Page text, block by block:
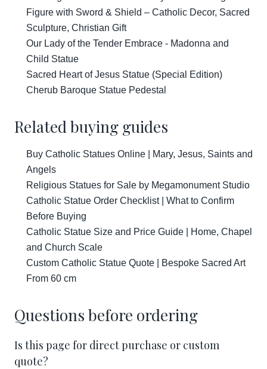
Figure with Sword & Shield – Catholic Decor, Sacred
Sculpture, Christian Gift
Our Lady of the Tender Embrace - Madonna and
Child Statue
Sacred Heart of Jesus Statue (Special Edition)
Cherub Baroque Statue Pedestal
Related buying guides
Buy Catholic Statues Online | Mary, Jesus, Saints and
Angels
Religious Statues for Sale by Megamonument Studio
Catholic Statue Order Checklist | What to Confirm
Before Buying
Catholic Statue Size and Price Guide | Home, Chapel
and Church Scale
Custom Catholic Statue Quote | Bespoke Sacred Art
From 60 cm
Questions before ordering
Is this page for direct purchase or custom
quote?